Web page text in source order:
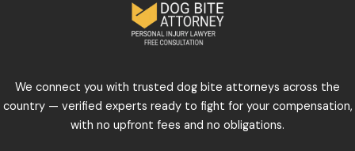
We connect you with trusted dog bite attorneys across the
country — verified experts ready to fight for your compensation,
with no upfront fees and no obligations.